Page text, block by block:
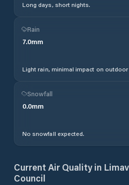
Long days, short nights.
Rain
7.0mm
Light rain, minimal impact on
Snowfall
0.0mm
No snowfall expected.
Current Air Quality in
Council